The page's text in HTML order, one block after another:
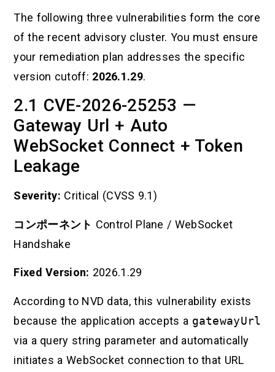
The following three vulnerabilities form the core
of the recent advisory cluster. You must ensure
your remediation plan addresses the specific
version cutoff: 2026.1.29.
2.1 CVE-2026-25253 —
Gateway Url + Auto
WebSocket Connect + Token
Leakage
Severity: Critical (CVSS 9.1)
コンポーネント Control Plane / WebSocket
Handshake
Fixed Version: 2026.1.29
According to NVD data, this vulnerability exists
because the application accepts a gatewayUrl
via a query string parameter and automatically
initiates a WebSocket connection to that URL